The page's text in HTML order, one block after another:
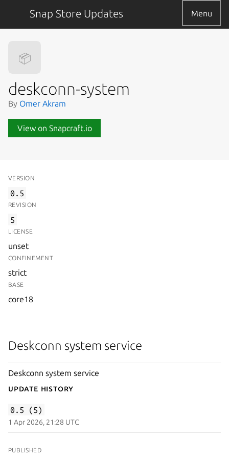
Snap Store Updates Menu
📦
deskconn-system
By Omer Akram
View on Snapcraft.io
VERSION
0.5
REVISION
5
LICENSE
unset
CONFINEMENT
strict
BASE
core18
Deskconn system service
Deskconn system service
Update History
0.5 (5)
1 Apr 2026, 21:28 UTC
PUBLISHED